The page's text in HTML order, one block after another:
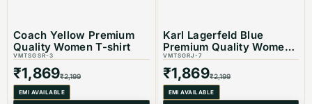
Product Type: Equivalent Store Article
Coach Yellow Premium
Quality Women T-shirt
VMTSGSR-3
₹1,869₹2,199
EMI AVAILABLE
Karl Lagerfeld Blue
Premium Quality Women
T-shirt
VMTSGRJ-7
₹1,869₹2,199
EMI AVAILABLE